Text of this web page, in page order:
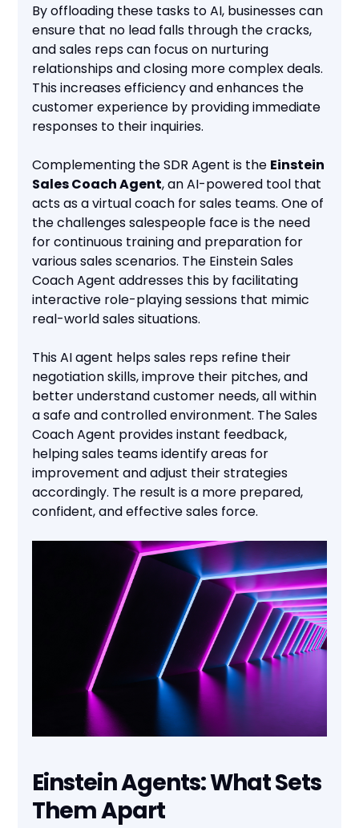
By offloading these tasks to AI, businesses can
ensure that no lead falls through the cracks,
and sales reps can focus on nurturing
relationships and closing more complex deals.
This increases efficiency and enhances the
customer experience by providing immediate
responses to their inquiries.
Complementing the SDR Agent is the Einstein
Sales Coach Agent, an AI-powered tool that
acts as a virtual coach for sales teams. One of
the challenges salespeople face is the need
for continuous training and preparation for
various sales scenarios. The Einstein Sales
Coach Agent addresses this by facilitating
interactive role-playing sessions that mimic
real-world sales situations.
This AI agent helps sales reps refine their
negotiation skills, improve their pitches, and
better understand customer needs, all within
a safe and controlled environment. The Sales
Coach Agent provides instant feedback,
helping sales teams identify areas for
improvement and adjust their strategies
accordingly. The result is a more prepared,
confident, and effective sales force.
Einstein Agents: What Sets
Them Apart